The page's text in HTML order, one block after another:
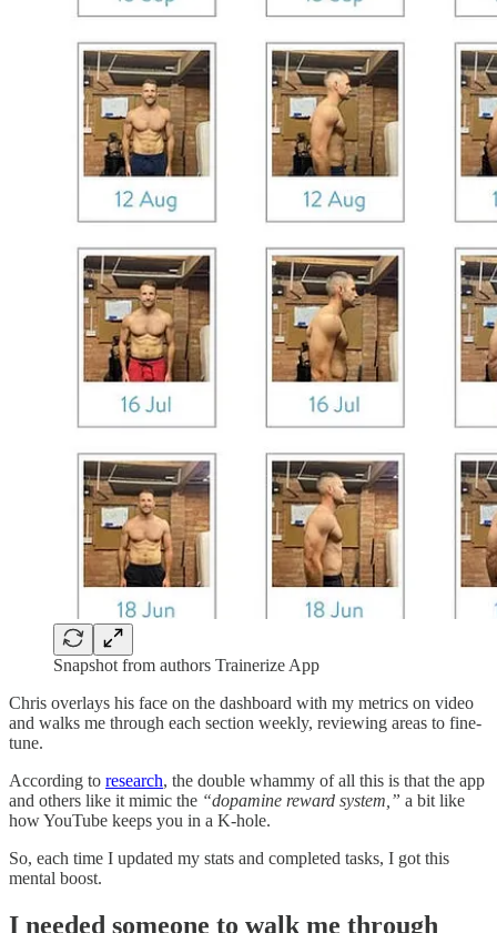
Snapshot from authors Trainerize App
Chris overlays his face on the dashboard with my metrics on video
and walks me through each section weekly, reviewing areas to fine-
tune.
According to research, the double whammy of all this is that the app
and others like it mimic the “dopamine reward system,” a bit like
how YouTube keeps you in a K-hole.
So, each time I updated my stats and completed tasks, I got this
mental boost.
I needed someone to walk me through